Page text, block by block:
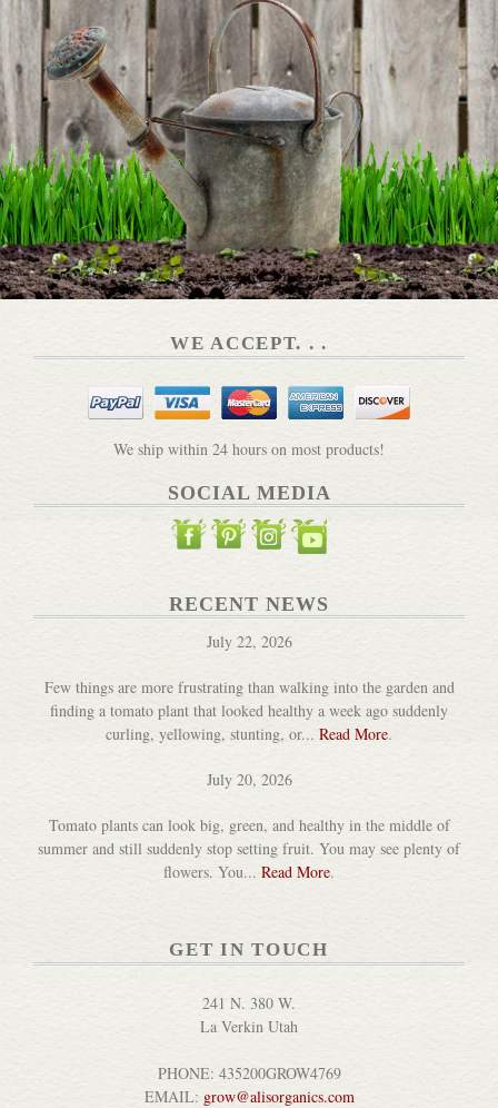
WE ACCEPT. . .
We ship within 24 hours on most products!
SOCIAL MEDIA
RECENT NEWS
July 22, 2026
Few things are more frustrating than walking into the garden and
finding a tomato plant that looked healthy a week ago suddenly
curling, yellowing, stunting, or... Read More.
July 20, 2026
Tomato plants can look big, green, and healthy in the middle of
summer and still suddenly stop setting fruit. You may see plenty of
flowers. You... Read More.
GET IN TOUCH
241 N. 380 W.
La Verkin Utah
PHONE: 435200GROW4769
EMAIL: grow@alisorganics.com